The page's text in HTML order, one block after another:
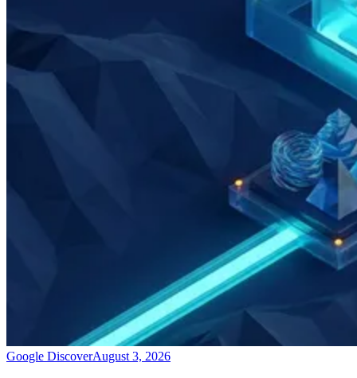
Google DiscoverAugust 3, 2026